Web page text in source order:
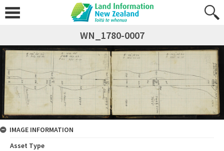
WN_1780-0007
IMAGE INFORMATION
Asset Type